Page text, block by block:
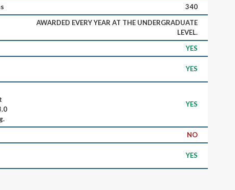
340
AWARDED EVERY YEAR AT THE UNDERGRADUATE
LEVEL.
YES
YES
YES
NO
YES